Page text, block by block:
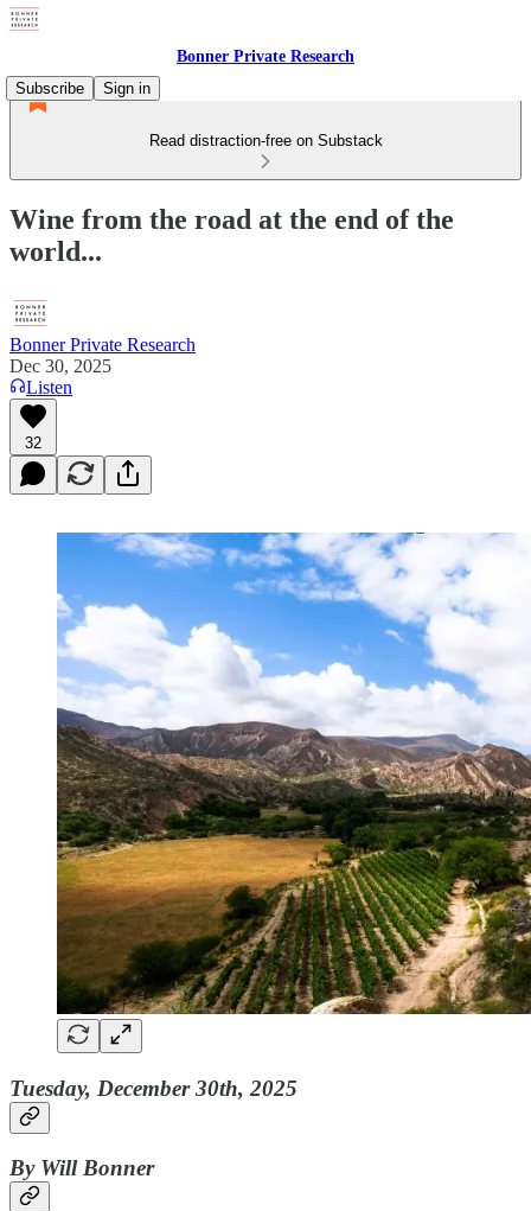
Bonner Private Research
Subscribe
Sign in
Read distraction-free on Substack
Wine from the road at the end of the
world...
Bonner Private Research
Dec 30, 2025
Listen
32
Tuesday, December 30th, 2025
By Will Bonner